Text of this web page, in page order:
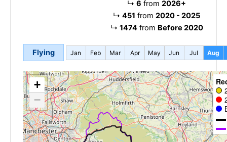
↳ 6 from 2026+
↳ 451 from 2020 - 2025
↳ 1474from Before 2020
Flying Jan Feb Mar Apr May Jun Jul Aug
+
−